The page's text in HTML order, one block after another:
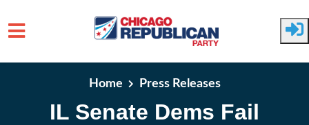
Home
Press Releases
IL Senate Dems Fail